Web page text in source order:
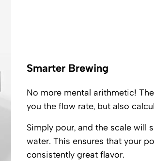
Smarter Brewing
No more mental arithmetic!
you the flow rate, but also
Simply pour, and the scale will
water. This ensures that your
consistently great flavor.